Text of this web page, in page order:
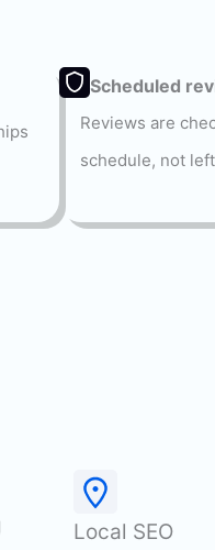
Scheduled
Reviews are
schedule, not
Local SEO